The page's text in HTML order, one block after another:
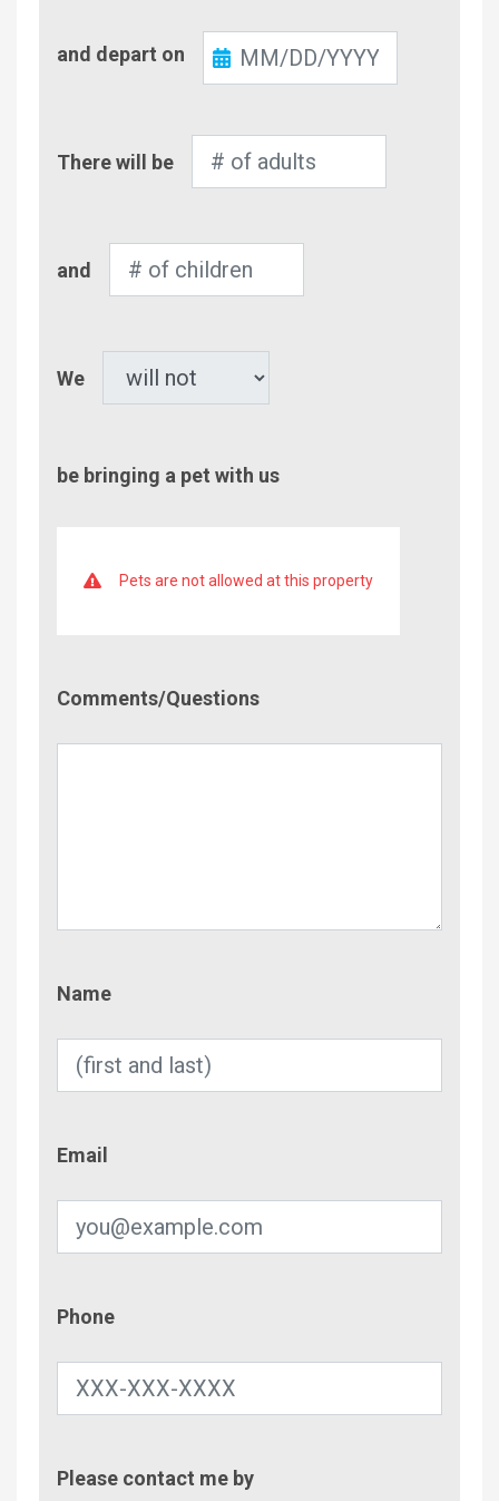
Out
and depart on
of
There will be
of
and
We
be bringing a pet with us
Pets are not allowed at this property
Comments/Questions
Name
Email
Phone
Please contact me by